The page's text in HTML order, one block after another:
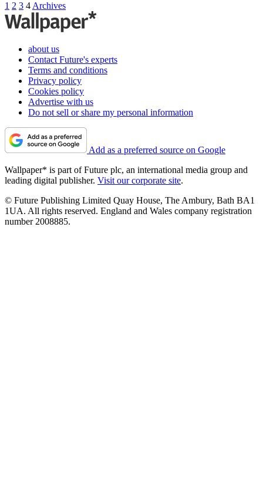
1 2 3 4 Archives
about us
Contact Future's experts
Terms and conditions
Privacy policy
Cookies policy
Advertise with us
Do not sell or share my personal information
Add as a preferred source on Google
Wallpaper* is part of Future plc, an international media group and
leading digital publisher. Visit our corporate site.
© Future Publishing Limited Quay House, The Ambury, Bath BA1
1UA. All rights reserved. England and Wales company registration
number 2008885.